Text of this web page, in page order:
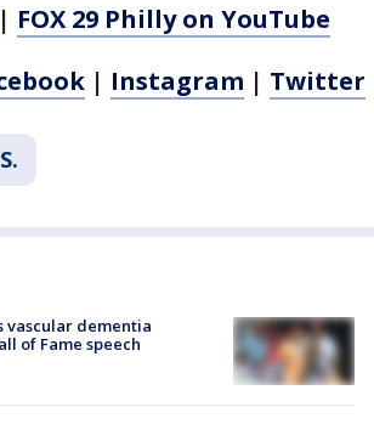
| FOX 29 Philly on YouTube
| Instagram | Twitter
vascular dementia
of Fame speech